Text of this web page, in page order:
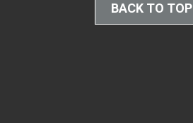
BACK TO TOP